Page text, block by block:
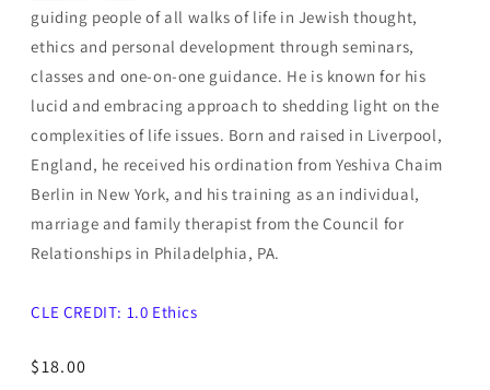
guiding people of all walks of life in Jewish thought,
ethics and personal development through seminars,
classes and one-on-one guidance. He is known for his
lucid and embracing approach to shedding light on the
complexities of life issues. Born and raised in Liverpool,
England, he received his ordination from Yeshiva Chaim
Berlin in New York, and his training as an individual,
marriage and family therapist from the Council for
Relationships in Philadelphia, PA.
CLE CREDIT: 1.0 Ethics
Regular
$18.00